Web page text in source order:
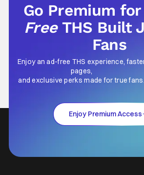
Go Premium
Free THS Built
Fans
Enjoy an ad-free THS experience,
pages,
and exclusive perks made for true fans.
Enjoy Premium Access